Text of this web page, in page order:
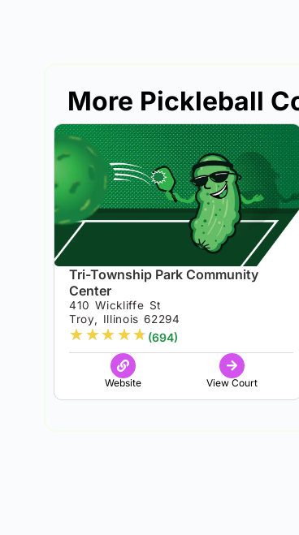
More Pickleball
Tri-Township Park Community
Center
410 Wickliffe St
Troy, Illinois 62294
★★★★★ (694)
Website View Court